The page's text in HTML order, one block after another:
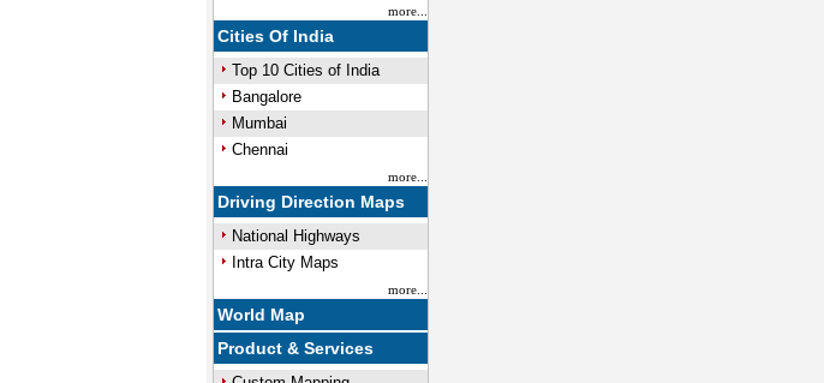
more...
Cities Of India
Top 10 Cities of India
Bangalore
Mumbai
Chennai
more...
Driving Direction Maps
National Highways
Intra City Maps
more...
World Map
Product & Services